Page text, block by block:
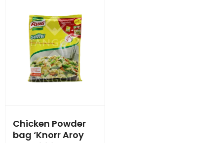
Chicken Powder
bag ‘Knorr Aroy